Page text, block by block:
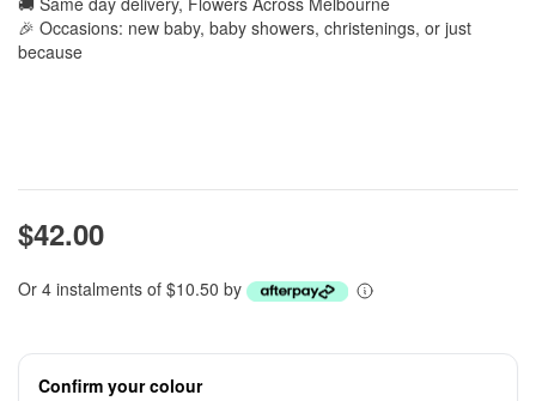
🎉 Occasions: new baby, baby showers, christenings, or just
because
$42.00
Or 4 instalments of $10.50 by
Confirm your colour